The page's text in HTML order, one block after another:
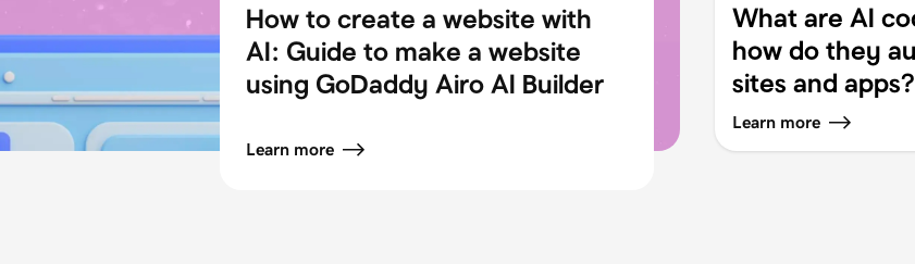
How to create a website with
AI: Guide to make a website
using GoDaddy Airo AI Builder
Learn more
What are AI
how do they
sites and apps?
Learn more